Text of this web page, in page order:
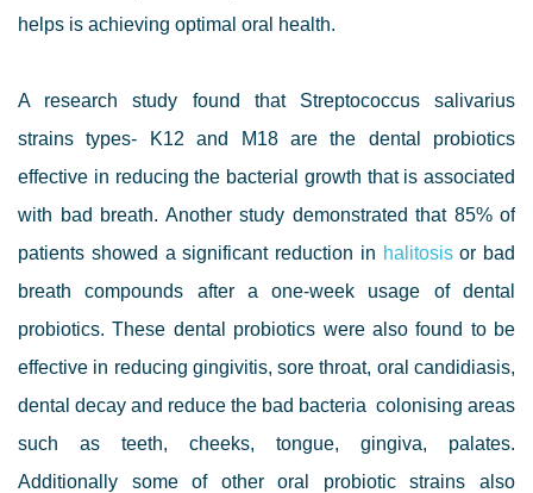
helps is achieving optimal oral health.
A research study found that Streptococcus salivarius
strains types- K12 and M18 are the dental probiotics
effective in reducing the bacterial growth that is associated
with bad breath. Another study demonstrated that 85% of
patients showed a significant reduction in halitosisor bad
breath compounds after a one-week usage of dental
probiotics. These dental probiotics were also found to be
effective in reducing gingivitis, sore throat, oral candidiasis,
dental decay and reduce the bad bacteria colonising areas
such as teeth, cheeks, tongue, gingiva, palates.
Additionally some of other oral probiotic strains also